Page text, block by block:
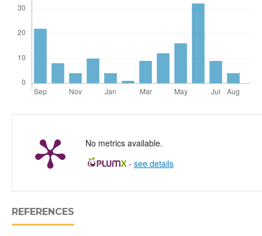
No metrics available.
- see details
REFERENCES